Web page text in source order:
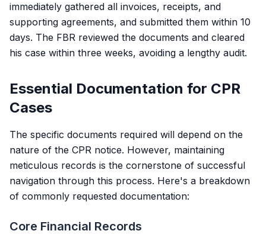
immediately gathered all invoices, receipts, and
supporting agreements, and submitted them within 10
days. The FBR reviewed the documents and cleared
his case within three weeks, avoiding a lengthy audit.
Essential Documentation for CPR
Cases
The specific documents required will depend on the
nature of the CPR notice. However, maintaining
meticulous records is the cornerstone of successful
navigation through this process. Here's a breakdown
of commonly requested documentation:
Core Financial Records